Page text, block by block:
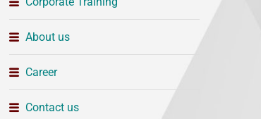
About us
Career
Contact us